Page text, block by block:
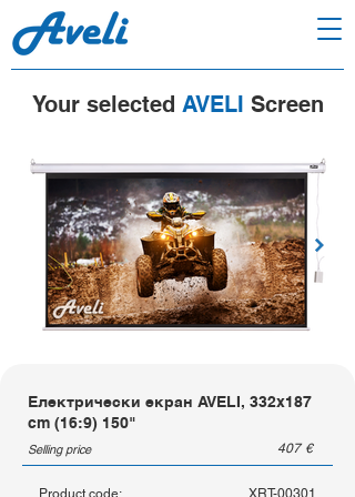
Your selected AVELI Screen
Електрически екран AVELI, 332x187
cm (16:9) 150"
Selling price 407 €
Product code: XRT-00301